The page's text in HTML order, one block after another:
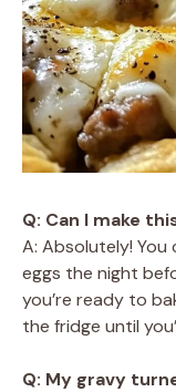
Q: Can I make
A: Absolutely!
eggs the night
you’re ready to
the fridge until
Q: My gravy